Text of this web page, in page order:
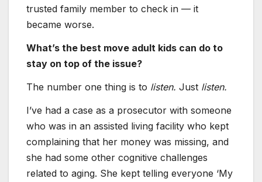
trusted family member to check in — it
became worse.
What’s the best move adult kids can do to
stay on top of the issue?
The number one thing is to listen. Just listen.
I’ve had a case as a prosecutor with someone
who was in an assisted living facility who kept
complaining that her money was missing, and
she had some other cognitive challenges
related to aging. She kept telling everyone ‘My